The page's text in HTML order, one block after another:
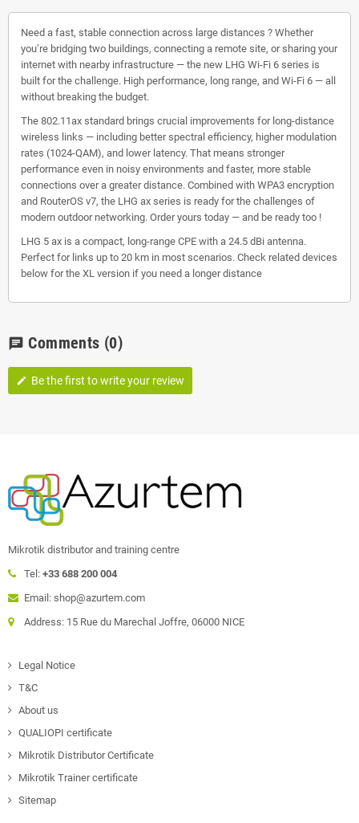
Need a fast, stable connection across large distances ? Whether
you’re bridging two buildings, connecting a remote site, or sharing your
internet with nearby infrastructure — the new LHG Wi-Fi 6 series is
built for the challenge. High performance, long range, and Wi-Fi 6 — all
without breaking the budget.
The 802.11ax standard brings crucial improvements for long-distance
wireless links — including better spectral efficiency, higher modulation
rates (1024-QAM), and lower latency. That means stronger
performance even in noisy environments and faster, more stable
connections over a greater distance. Combined with WPA3 encryption
and RouterOS v7, the LHG ax series is ready for the challenges of
modern outdoor networking. Order yours today — and be ready too !
LHG 5 ax is a compact, long-range CPE with a 24.5 dBi antenna.
Perfect for links up to 20 km in most scenarios. Check related devices
below for the XL version if you need a longer distance
chat Comments (0)
edit Be the first to write your review
Mikrotik distributor and training centre
Tel: +33 688 200 004
Email: shop@azurtem.com
Address: 15 Rue du Marechal Joffre, 06000 NICE
Legal Notice
T&C
About us
QUALIOPI certificate
Mikrotik Distributor Certificate
Mikrotik Trainer certificate
Sitemap